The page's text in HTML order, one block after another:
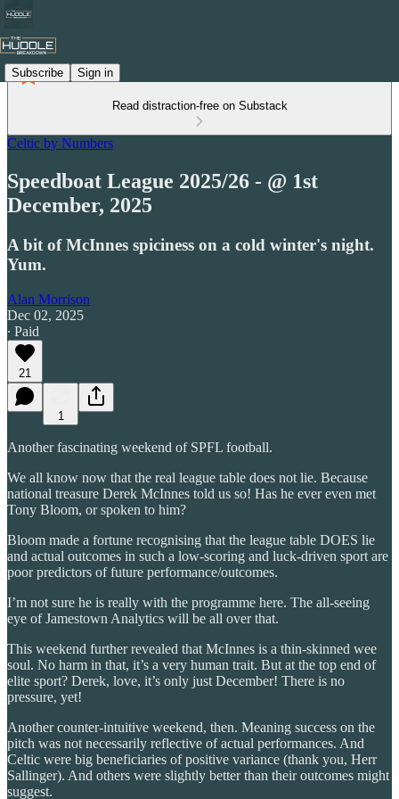
Subscribe Sign in
Read distraction-free on Substack
Celtic by Numbers
Speedboat League 2025/26 - @ 1st
December, 2025
A bit of McInnes spiciness on a cold winter's night.
Yum.
Alan Morrison
Dec 02, 2025
∙ Paid
21
1
Another fascinating weekend of SPFL football.
We all know now that the real league table does not lie. Because
national treasure Derek McInnes told us so! Has he ever even met
Tony Bloom, or spoken to him?
Bloom made a fortune recognising that the league table DOES lie
and actual outcomes in such a low-scoring and luck-driven sport are
poor predictors of future performance/outcomes.
I’m not sure he is really with the programme here. The all-seeing
eye of Jamestown Analytics will be all over that.
This weekend further revealed that McInnes is a thin-skinned wee
soul. No harm in that, it’s a very human trait. But at the top end of
elite sport? Derek, love, it’s only just December! There is no
pressure, yet!
Another counter-intuitive weekend, then. Meaning success on the
pitch was not necessarily reflective of actual performances. And
Celtic were big beneficiaries of positive variance (thank you, Herr
Sallinger). And others were slightly better than their outcomes might
suggest.